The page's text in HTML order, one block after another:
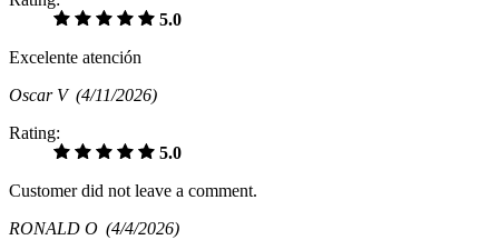
5.0
Excelente atención
Oscar V (4/11/2026)
Rating:
5.0
Customer did not leave a comment.
RONALD O (4/4/2026)